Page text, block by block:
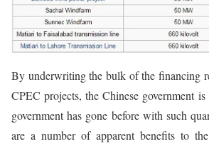
By underwriting the bulk of the financing
CPEC projects, the Chinese government
government has gone before with such
are a number of apparent benefits to